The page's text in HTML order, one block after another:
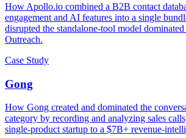
How Apollo.io combined a B2B contact
engagement and AI features into a single
disrupted the standalone-tool model
Outreach.
Case Study
Gong
How Gong created and dominated the
category by recording and analyzing sales
single-product startup to a $7B+ revenue-